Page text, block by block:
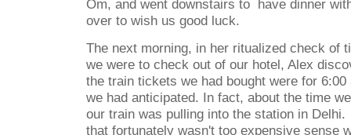
Om, and went downstairs to have dinner
over to wish us good luck.
The next morning, in her ritualized check of
we were to check out of our hotel, Alex
the train tickets we had bought were for
we had anticipated. In fact, about the time
our train was pulling into the station in Delhi.
that fortunately wasn't too expensive sense